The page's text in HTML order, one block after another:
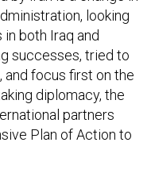
both Iraq and
successes, tried to
focus first on the
diplomacy, the
partners
Plan of Action to